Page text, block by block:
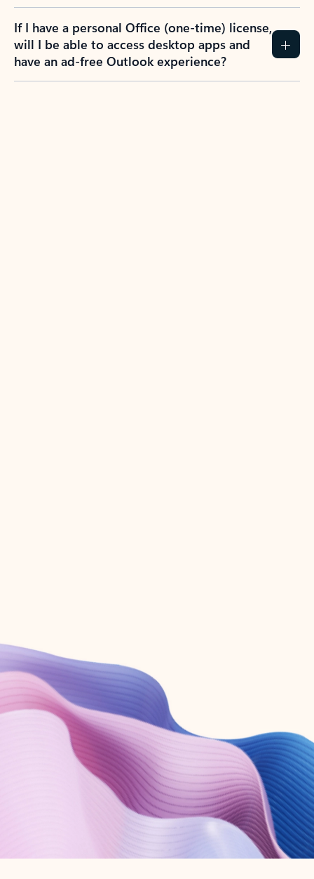
If I have a personal Office (one-time) license,
will I be able to access desktop apps and
have an ad-free Outlook experience?
Create account
Try Microsoft 365
Get the best Outlook experience with a Microsoft 365 subscription.